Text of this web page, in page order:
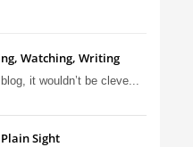
Watching, Writing
it wouldn’t be cleve...
Sight